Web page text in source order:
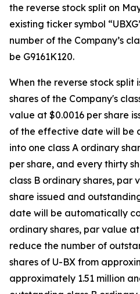
the reverse stock split on
existing ticker symbol
number of the Company’s
be G9161K120.
When the reverse stock
shares of the Company's
value at $0.0016 per share
of the effective date will be
into one class A ordinary
per share, and every thirty
class B ordinary shares, par
share issued and
date will be automatically
ordinary shares, par value
reduce the number of
shares of U-BX from
approximately 1.51 million